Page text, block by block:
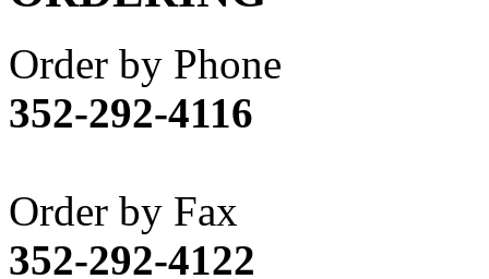
Akane
(1)
Apex Model Company,
APM
(0)
ART HOBBIES INC.
Aster
(0)
Order by Phone
352-292-4116
Order by Fax
352-292-4122